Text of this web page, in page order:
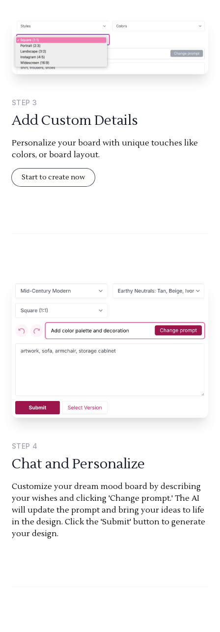
STEP 3
Add Custom Details
Personalize your board with unique touches like
colors, or board layout.
Start to create now
STEP 4
Chat and Personalize
Customize your dream mood board by describing
your wishes and clicking 'Change prompt.' The AI
will update the prompt and bring your ideas to life
in the design. Click the 'Submit' button to generate
your design.